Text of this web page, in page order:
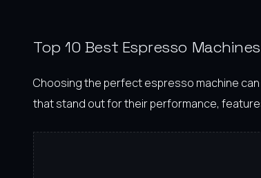
Top 10 Best Espresso
Choosing the perfect espresso machine can
that stand out for their performance,